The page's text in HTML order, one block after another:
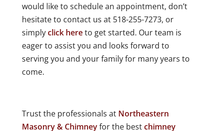
would like to schedule an appointment, don’t
hesitate to contact us at 518-255-7273, or
simplyclick hereto get started. Our team is
eager to assist you and looks forward to
serving you and your family for many years to
come.
Trust the professionals at Northeastern
Masonry & Chimneyfor the bestchimney